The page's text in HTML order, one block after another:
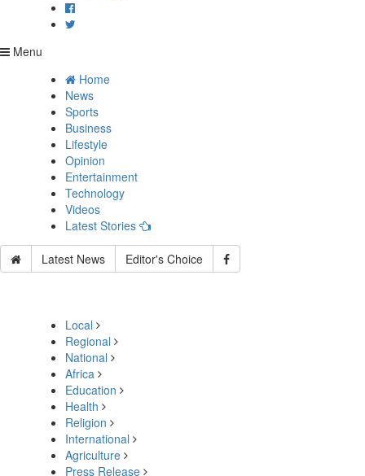
Menu
Home
News
Sports
Business
Lifestyle
Opinion
Entertainment
Technology
Videos
Latest Stories
Latest News Editor's Choice
Local
Regional
National
Africa
Education
Health
Religion
International
Agriculture
Press Release